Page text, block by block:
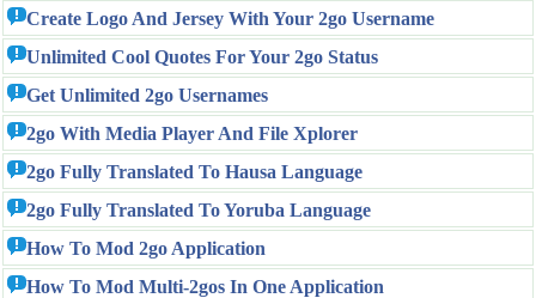
Create Logo And Jersey With Your 2go Username
Unlimited Cool Quotes For Your 2go Status
Get Unlimited 2go Usernames
2go With Media Player And File Xplorer
2go Fully Translated To Hausa Language
2go Fully Translated To Yoruba Language
How To Mod 2go Application
How To Mod Multi-2gos In One Application